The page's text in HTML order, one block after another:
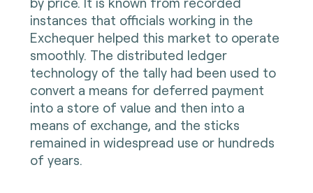
instances that officials working in the
Exchequer helped this market to operate
smoothly. The distributed ledger
technology of the tally had been used to
convert a means for deferred payment
into a store of value and then into a
means of exchange, and the sticks
remained in widespread use or hundreds
of years.